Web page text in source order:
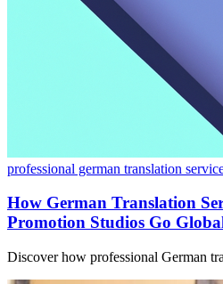
professional german translation
How German Translation
Promotion Studios Go
Discover how professional German